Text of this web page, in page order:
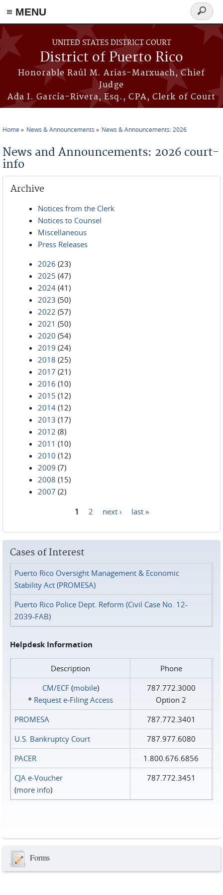
≡ MENU
Skip to main content
UNITED STATES DISTRICT COURT
District of Puerto Rico
Honorable Raúl M. Arias-Marxuach, Chief
Judge
Ada I. García-Rivera, Esq., CPA, Clerk of Court
Search
form
Home News & Announcements News & Announcements: 2026
News and Announcements: 2026 court-
info
Archive
Notices from the Clerk
Notices to Counsel
Miscellaneous
Press Releases
2026 (23)
2025 (47)
2024 (41)
2023 (50)
2022 (57)
2021 (50)
2020 (54)
2019 (24)
2018 (25)
2017 (21)
2016 (10)
2015 (12)
2014 (12)
2013 (17)
2012 (8)
2011 (10)
2010 (12)
2009 (7)
2008 (15)
2007 (2)
1 2 next › last »
Cases of Interest
Puerto Rico Oversight Management & Economic
Stability Act (PROMESA)
Puerto Rico Police Dept. Reform (Civil Case No. 12-
2039-FAB)
Helpdesk Information
Description
Phone
CM/ECF(mobile)
* Request e‑Filing Access
787.772.3000
Option 2
PROMESA
787.772.3401
U.S. Bankruptcy Court
787.977.6080
PACER
1.800.676.6856
CJA e-Voucher
(more info)
787.772.3451
Forms